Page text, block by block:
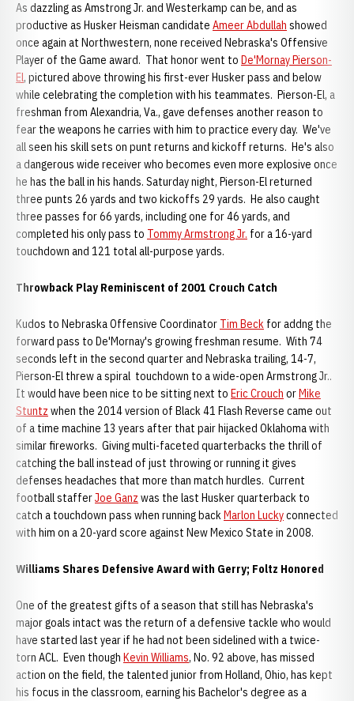
As dazzling as Amstrong Jr. and Westerkamp can be, and as
productive as Husker Heisman candidate Ameer Abdullah showed
once again at Northwestern, none received Nebraska's Offensive
Player of the Game award. That honor went to De'Mornay Pierson-
El, pictured above throwing his first-ever Husker pass and below
while celebrating the completion with his teammates. Pierson-El, a
freshman from Alexandria, Va., gave defenses another reason to
fear the weapons he carries with him to practice every day. We've
all seen his skill sets on punt returns and kickoff returns. He's also
a dangerous wide receiver who becomes even more explosive once
he has the ball in his hands. Saturday night, Pierson-El returned
three punts 26 yards and two kickoffs 29 yards. He also caught
three passes for 66 yards, including one for 46 yards, and
completed his only pass to Tommy Armstrong Jr. for a 16-yard
touchdown and 121 total all-purpose yards.
Throwback Play Reminiscent of 2001 Crouch Catch
Kudos to Nebraska Offensive Coordinator Tim Beck for addng the
forward pass to De'Mornay's growing freshman resume. With 74
seconds left in the second quarter and Nebraska trailing, 14-7,
Pierson-El threw a spiral touchdown to a wide-open Armstrong Jr..
It would have been nice to be sitting next to Eric Crouch orMike
Stuntz when the 2014 version of Black 41 Flash Reverse came out
of a time machine 13 years after that pair hijacked Oklahoma with
similar fireworks. Giving multi-faceted quarterbacks the thrill of
catching the ball instead of just throwing or running it gives
defenses headaches that more than match hurdles. Current
football stafferJoe Ganz was the last Husker quarterback to
catch a touchdown pass when running backMarlon Luckyconnected
with him on a 20-yard score against New Mexico State in 2008.
Williams Shares Defensive Award with Gerry; Foltz Honored
One of the greatest gifts of a season that still has Nebraska's
major goals intact was the return of a defensive tackle who would
have started last year if he had not been sidelined with a twice-
torn ACL. Even though Kevin Williams, No. 92 above, has missed
action on the field, the talented junior from Holland, Ohio, has kept
his focus in the classroom, earning his Bachelor's degree as a